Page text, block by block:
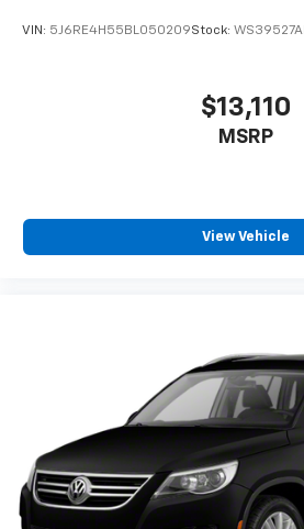
VIN: 5J6RE4H55BL050209Stock: WS39527A
$13,110
MSRP
View Vehicle